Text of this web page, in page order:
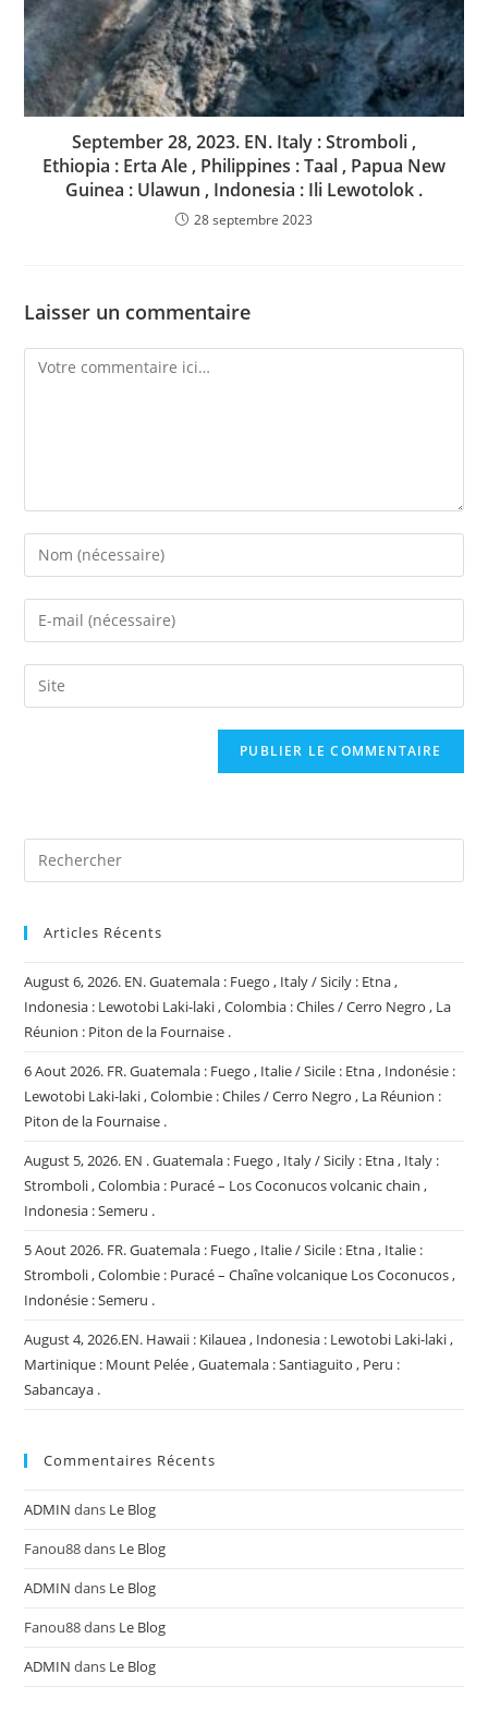
September 28, 2023. EN. Italy : Stromboli ,
Ethiopia : Erta Ale , Philippines : Taal , Papua New
Guinea : Ulawun , Indonesia : Ili Lewotolok .
28 septembre 2023
Laisser un commentaire
Comment
Enter
your
name
comment
Enter
your
email
address
Saisir
l’URL
Articles Récents
August 6, 2026. EN. Guatemala : Fuego , Italy / Sicily : Etna ,
Indonesia : Lewotobi Laki-laki , Colombia : Chiles / Cerro Negro , La
Réunion : Piton de la Fournaise .
6 Aout 2026. FR. Guatemala : Fuego , Italie / Sicile : Etna , Indonésie :
Lewotobi Laki-laki , Colombie : Chiles / Cerro Negro , La Réunion :
Piton de la Fournaise .
August 5, 2026. EN . Guatemala : Fuego , Italy / Sicily : Etna , Italy :
Stromboli , Colombia : Puracé – Los Coconucos volcanic chain ,
Indonesia : Semeru .
5 Aout 2026. FR. Guatemala : Fuego , Italie / Sicile : Etna , Italie :
Stromboli , Colombie : Puracé – Chaîne volcanique Los Coconucos ,
Indonésie : Semeru .
August 4, 2026.EN. Hawaii : Kilauea , Indonesia : Lewotobi Laki-laki ,
Martinique : Mount Pelée , Guatemala : Santiaguito , Peru :
Sabancaya .
Commentaires Récents
ADMIN dans Le Blog
Fanou88dans Le Blog
ADMIN dans Le Blog
Fanou88dans Le Blog
ADMIN dans Le Blog